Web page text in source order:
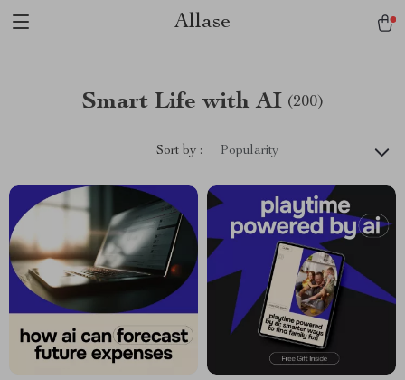
Allase
Smart Life with AI (200)
Sort by : Popularity